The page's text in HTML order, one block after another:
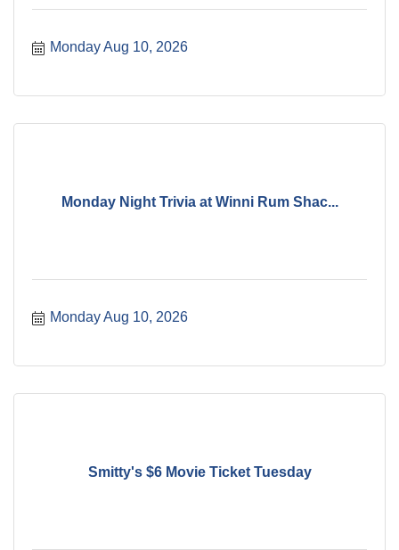
Monday Aug 10, 2026
Monday Night Trivia at Winni Rum Shac...
Monday Aug 10, 2026
Smitty's $6 Movie Ticket Tuesday